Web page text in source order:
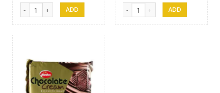
Maliban Nice Biscuits -435g quantityMunchee Cream Cracker -500g